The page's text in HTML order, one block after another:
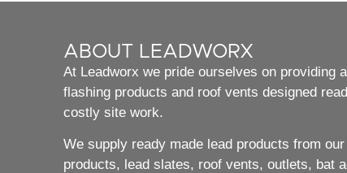
ABOUT LEADWORX
At Leadworx we pride ourselves on providing
flashing products and roof vents designed
costly site work.
We supply ready made lead products from
products, lead slates, roof vents, outlets, bat